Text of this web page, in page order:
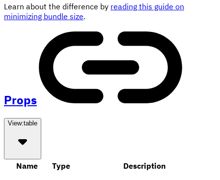
Learn about the difference by reading this guide on
minimizing bundle size.
Props
View:table
Name Type Description